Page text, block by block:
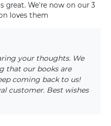
great. We're now on our 3
loves them
your thoughts. We
that our books are
coming back to us!
customer. Best wishes